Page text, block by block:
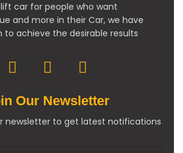
car for people who want
and more in their Car, we have
achieve the desirable results
Our Newsletter
newsletter to get latest notifications